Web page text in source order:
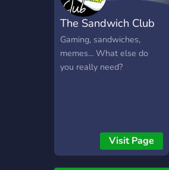
The Sandwich Club
Gaming, sandwiches,
memes... What else do
you really need?
Visit Page